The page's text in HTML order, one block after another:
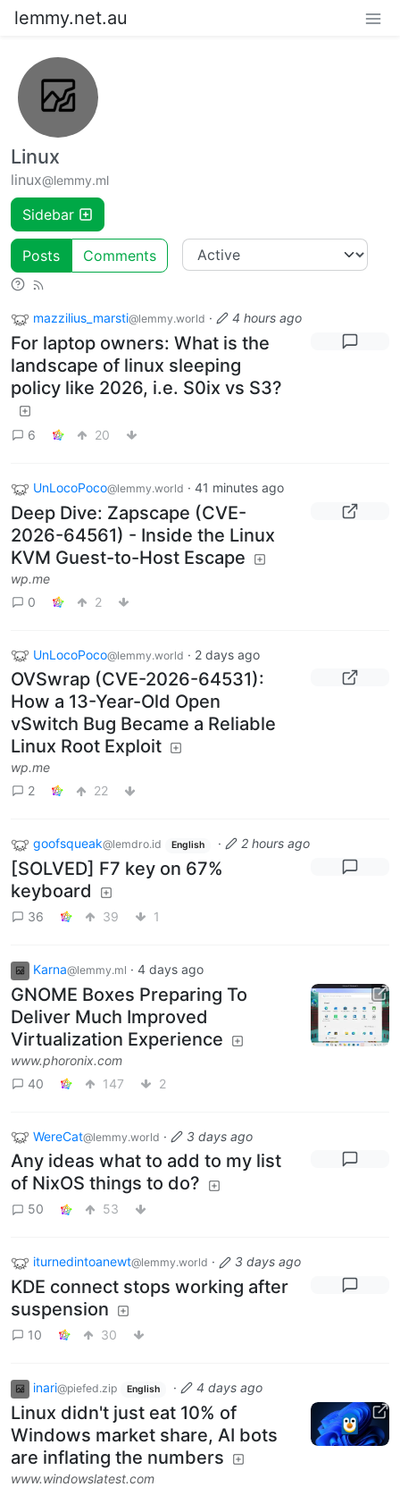
lemmy.net.au
Linux
linux@lemmy.ml
Sidebar
Posts Comments
mazzilius_marsti@lemmy.world · 4 hours ago
For laptop owners: What is the
landscape of linux sleeping
policy like 2026, i.e. S0ix vs S3?
6 20
UnLocoPoco@lemmy.world · 41 minutes ago
Deep Dive: Zapscape (CVE-
2026-64561) - Inside the Linux
KVM Guest-to-Host Escape
wp.me
0
2
UnLocoPoco@lemmy.world · 2 days ago
OVSwrap (CVE-2026-64531):
How a 13-Year-Old Open
vSwitch Bug Became a Reliable
Linux Root Exploit
wp.me
2
22
goofsqueak@lemdro.id English · 2 hours ago
[SOLVED] F7 key on 67%
keyboard
36 39 1
Karna@lemmy.ml · 4 days ago
GNOME Boxes Preparing To
Deliver Much Improved
Virtualization Experience
www.phoronix.com
40
147 2
WereCat@lemmy.world · 3 days ago
Any ideas what to add to my list
of NixOS things to do?
50 53
iturnedintoanewt@lemmy.world · 3 days ago
KDE connect stops working after
suspension
10 30
inari@piefed.zip English · 4 days ago
Linux didn't just eat 10% of
Windows market share, AI bots
are inflating the numbers
www.windowslatest.com